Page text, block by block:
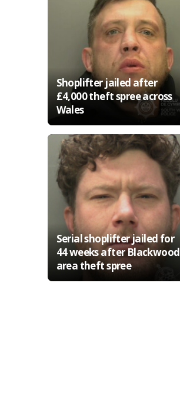
Shoplifter jailed after
£4,000 theft spree across
Wales
Serial shoplifter jailed for
44 weeks after Blackwood
area theft spree